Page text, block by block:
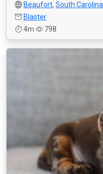
Beaufort, South Carolina
Blaster
4m
798